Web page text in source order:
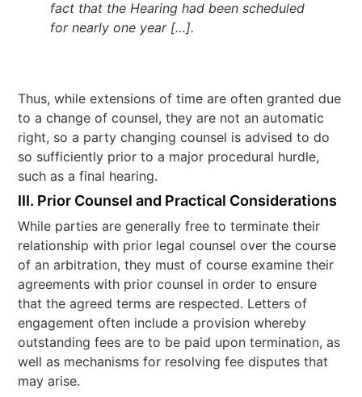
fact that the Hearing had been scheduled
for nearly one year […].
Thus, while extensions of time are often granted due
to a change of counsel, they are not an automatic
right, so a party changing counsel is advised to do
so sufficiently prior to a major procedural hurdle,
such as a final hearing.
III. Prior Counsel and Practical Considerations
While parties are generally free to terminate their
relationship with prior legal counsel over the course
of an arbitration, they must of course examine their
agreements with prior counsel in order to ensure
that the agreed terms are respected. Letters of
engagement often include a provision whereby
outstanding fees are to be paid upon termination, as
well as mechanisms for resolving fee disputes that
may arise.